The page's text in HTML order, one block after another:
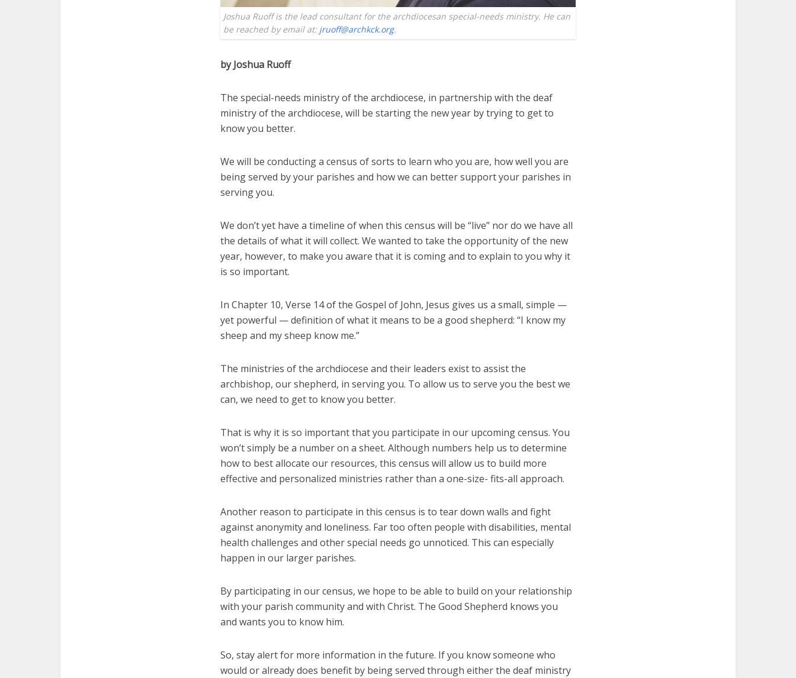
Joshua Ruoff is the lead consultant for the archdiocesan special-needs ministry. He can
be reached by email at: jruoff@archkck.org.
by Joshua Ruoff
The special-needs ministry of the archdiocese, in partnership with the deaf
ministry of the archdiocese, will be starting the new year by trying to get to
know you better.
We will be conducting a census of sorts to learn who you are, how well you are
being served by your parishes and how we can better support your parishes in
serving you.
We don’t yet have a timeline of when this census will be “live” nor do we have all
the details of what it will collect. We wanted to take the opportunity of the new
year, however, to make you aware that it is coming and to explain to you why it
is so important.
In Chapter 10, Verse 14 of the Gospel of John, Jesus gives us a small, simple —
yet powerful — definition of what it means to be a good shepherd: “I know my
sheep and my sheep know me.”
The ministries of the archdiocese and their leaders exist to assist the
archbishop, our shepherd, in serving you. To allow us to serve you the best we
can, we need to get to know you better.
That is why it is so important that you participate in our upcoming census. You
won’t simply be a number on a sheet. Although numbers help us to determine
how to best allocate our resources, this census will allow us to build more
effective and personalized ministries rather than a one-size- fits-all approach.
Another reason to participate in this census is to tear down walls and fight
against anonymity and loneliness. Far too often people with disabilities, mental
health challenges and other special needs go unnoticed. This can especially
happen in our larger parishes.
By participating in our census, we hope to be able to build on your relationship
with your parish community and with Christ. The Good Shepherd knows you
and wants you to know him.
So, stay alert for more information in the future. If you know someone who
would or already does benefit by being served through either the deaf ministry